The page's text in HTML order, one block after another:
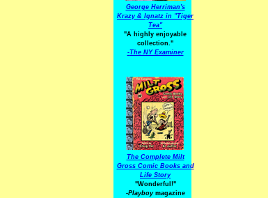
George Herriman's
Krazy & Ignatz in "Tiger
Tea"
"A highly enjoyable
collection."
-The NY Examiner
The Complete Milt
Gross Comic Books and
Life Story
"Wonderful!"
-Playboymagazine